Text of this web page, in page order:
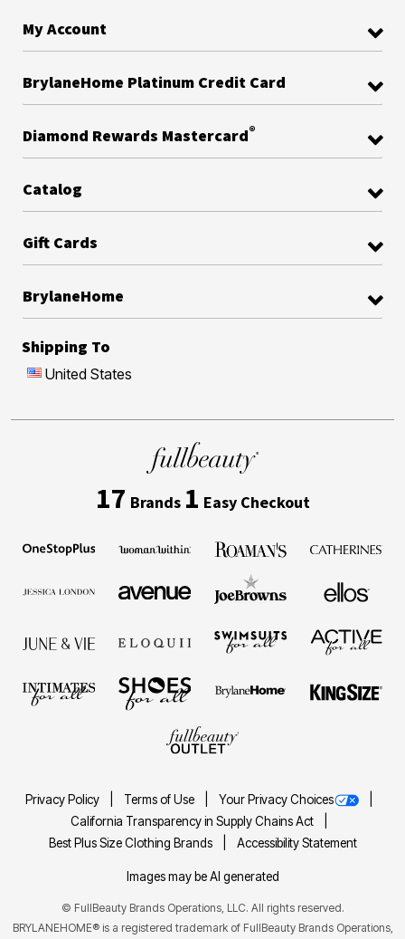
My Account
BrylaneHome Platinum Credit Card
Diamond Rewards Mastercard®
Catalog
Gift Cards
BrylaneHome
Shipping To
United States
17 Brands 1 Easy Checkout
Privacy Policy Terms of Use
Your Privacy Choices
California Transparency in Supply Chains Act
Best Plus Size Clothing Brands
Accessibility Statement
Images may be AI generated
© FullBeauty Brands Operations, LLC. All rights reserved.
BRYLANEHOME® is a registered trademark of FullBeauty Brands Operations,